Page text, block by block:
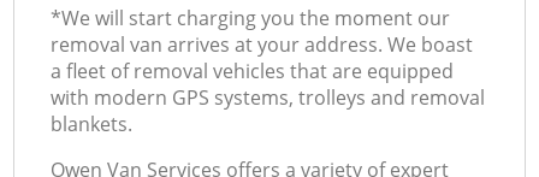
*We will start charging you the moment our
removal van arrives at your address. We boast
a fleet of removal vehicles that are equipped
with modern GPS systems, trolleys and removal
blankets.
Оwen Van Services offers a variety of expert